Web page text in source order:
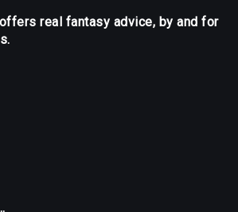
real fantasy advice, by and for